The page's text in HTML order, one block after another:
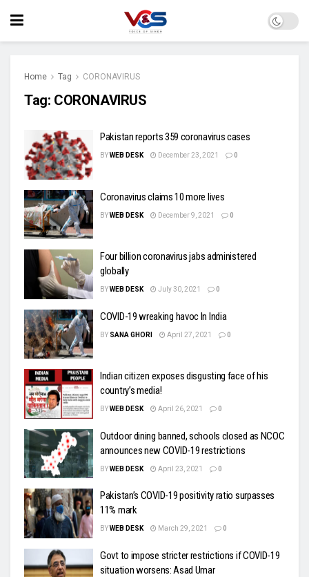
Home Tag CORONAVIRUS
Tag: CORONAVIRUS
Pakistan reports 359 coronavirus cases
BYWEB DESK December 23, 2021 0
Coronavirus claims 10 more lives
BYWEB DESK December 9, 2021 0
Four billion coronavirus jabs administered
globally
BYWEB DESK July 30, 2021 0
COVID-19 wreaking havoc In India
BY SANA GHORI April 27, 2021 0
Indian citizen exposes disgusting face of his
country’s media!
BYWEB DESK April 26, 2021 0
Outdoor dining banned, schools closed as NCOC
announces new COVID-19 restrictions
BYWEB DESK April 23, 2021 0
Pakistan’s COVID-19 positivity ratio surpasses
11% mark
BYWEB DESK March 29, 2021 0
Govt to impose stricter restrictions if COVID-19
situation worsens: Asad Umar